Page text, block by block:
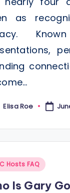
as
Elisa Roe
Hosts FAQ
Is Gary